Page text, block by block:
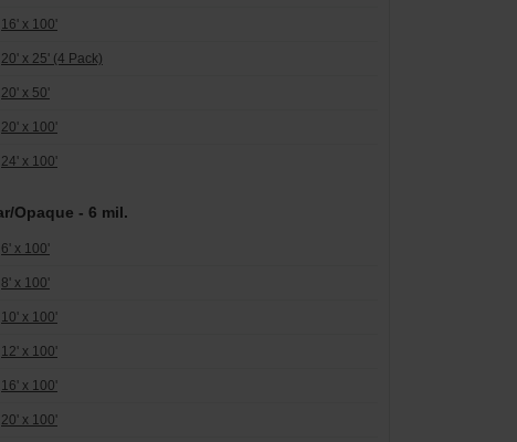
16' x 100'
20' x 25' (4 Pack)
20' x 50'
20' x 100'
24' x 100'
Opaque - 6 mil.
6' x 100'
8' x 100'
10' x 100'
12' x 100'
16' x 100'
20' x 100'